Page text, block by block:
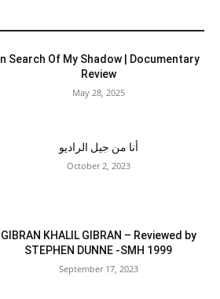
In Search Of My Shadow | Documentary
Review
May 28, 2025
أنا من جيل الراديو
October 2, 2023
GIBRAN KHALIL GIBRAN – Reviewed by
STEPHEN DUNNE -SMH 1999
September 17, 2023